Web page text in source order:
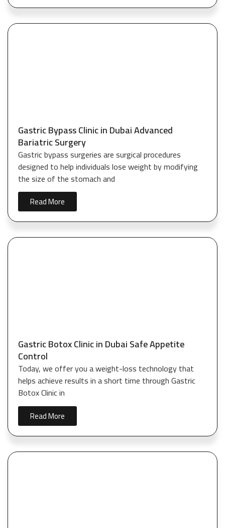
Gastric Bypass Clinic in Dubai Advanced
Bariatric Surgery
Gastric bypass surgeries are surgical procedures
designed to help individuals lose weight by modifying
the size of the stomach and
Read More
Gastric Botox Clinic in Dubai Safe Appetite
Control
Today, we offer you a weight-loss technology that
helps achieve results in a short time through Gastric
Botox Clinic in
Read More